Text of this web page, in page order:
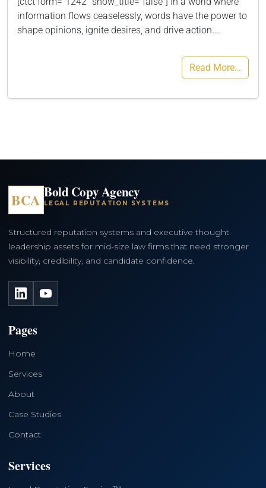
information flows ceaselessly, words have the power to
shape opinions, ignite desires, and drive action….
Read More…
BCA Bold Copy Agency
LEGAL REPUTATION SYSTEMS
Structured reputation systems and executive thought
leadership assets for mid-size law firms that need stronger
visibility, credibility, and candidate confidence.
LinkedInYouTube
Pages
Home
Services
About
Case Studies
Contact
Services